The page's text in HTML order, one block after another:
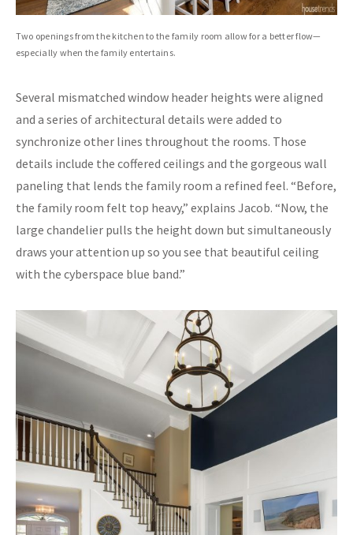
Two openings from the kitchen to the family room allow for a better flow—
especially when the family entertains.
Several mismatched window header heights were aligned
and a series of architectural details were added to
synchronize other lines throughout the rooms. Those
details include the coffered ceilings and the gorgeous wall
paneling that lends the family room a refined feel. “Before,
the family room felt top heavy,” explains Jacob. “Now, the
large chandelier pulls the height down but simultaneously
draws your attention up so you see that beautiful ceiling
with the cyberspace blue band.”